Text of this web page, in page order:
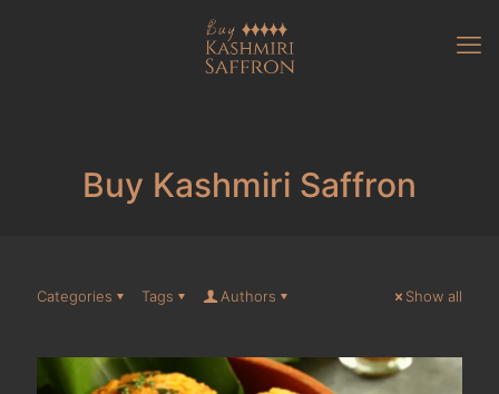
Buy Kashmiri Saffron
Categories Tags Authors Show all